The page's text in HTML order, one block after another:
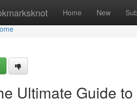
Home New
Ultimate Guide